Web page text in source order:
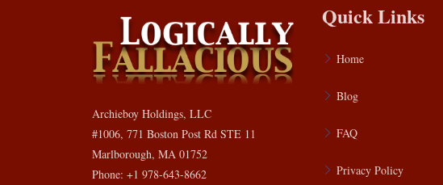
Archieboy Holdings, LLC
#1006, 771 Boston Post Rd STE 11
Marlborough, MA 01752
Phone: +1 978-643-8662
Quick Links
Home
Blog
FAQ
Privacy Policy